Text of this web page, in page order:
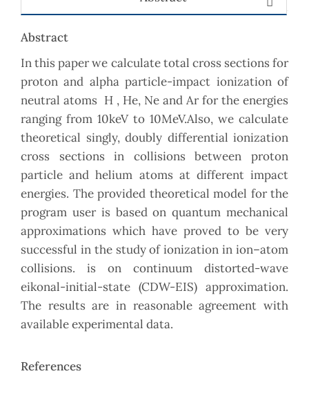
Abstract
In this paper we calculate total cross sections for
proton and alpha particle-impact ionization of
neutral atoms H , He, Ne and Ar for the energies
ranging from 10keV to 10MeV.Also, we calculate
theoretical singly, doubly differential ionization
cross sections in collisions between proton
particle and helium atoms at different impact
energies. The provided theoretical model for the
program user is based on quantum mechanical
approximations which have proved to be very
successful in the study of ionization in ion–atom
collisions. is on continuum distorted-wave
eikonal-initial-state (CDW-EIS) approximation.
The results are in reasonable agreement with
available experimental data.
References